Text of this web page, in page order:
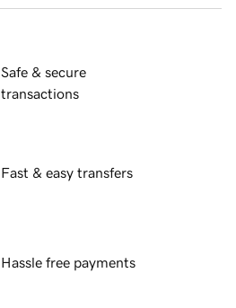
Safe & secure
transactions
Fast & easy transfers
Hassle free payments